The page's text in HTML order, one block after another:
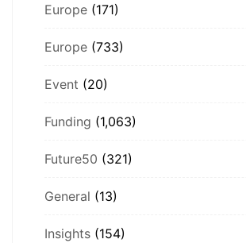
Europe (171)
Europe (733)
Event (20)
Funding (1,063)
Future50 (321)
General (13)
Insights (154)